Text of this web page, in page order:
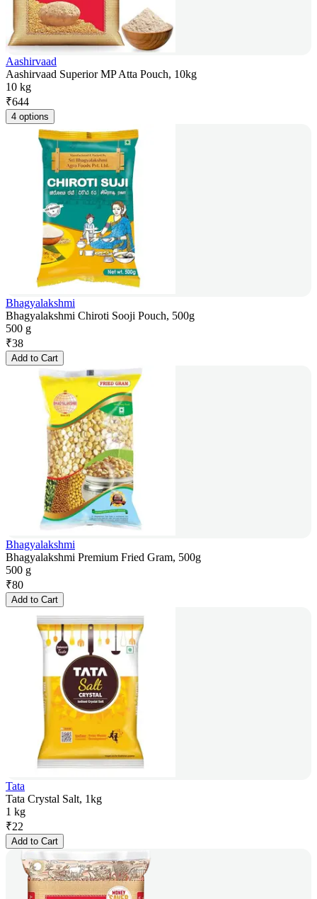
Aashirvaad
Aashirvaad Superior MP Atta Pouch, 10kg
10 kg
₹644
4 options
Bhagyalakshmi
Bhagyalakshmi Chiroti Sooji Pouch, 500g
500 g
₹38
Add to Cart
Bhagyalakshmi
Bhagyalakshmi Premium Fried Gram, 500g
500 g
₹80
Add to Cart
Tata
Tata Crystal Salt, 1kg
1 kg
₹22
Add to Cart